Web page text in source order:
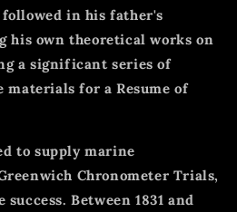
in his father's
his own theoretical works on
a significant series of
for a Resume of
to supply marine
Chronometer Trials,
Between 1831 and